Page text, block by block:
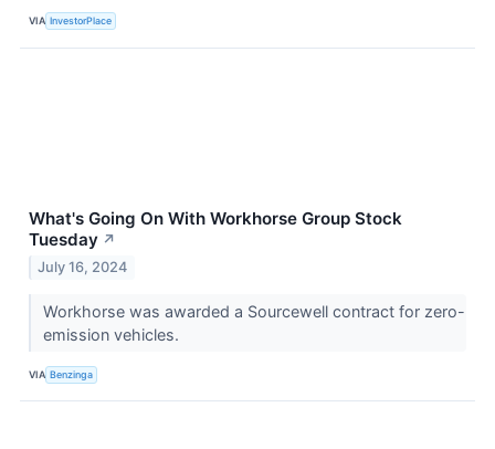
VIA InvestorPlace
What's Going On With Workhorse Group Stock
Tuesday ↗
July 16, 2024
Workhorse was awarded a Sourcewell contract for zero-
emission vehicles.
VIA Benzinga